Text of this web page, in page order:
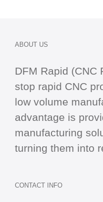
ABOUT US
DFM Rapid (CNC
stop rapid CNC
low volume
advantage is
manufacturing
turning them into
CONTACT INFO